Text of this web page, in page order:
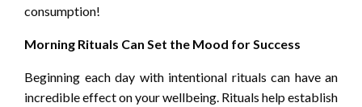
consumption!
Morning Rituals Can Set the Mood for Success
Beginning each day with intentional rituals can have an
incredible effect on your wellbeing. Rituals help establish